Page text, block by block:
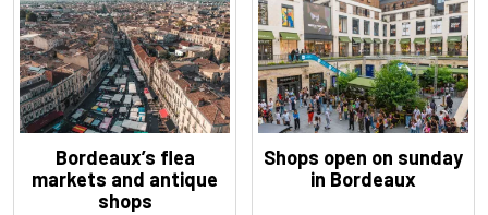
Bordeaux’s flea
markets and antique
shops
Shops open on sunday
in Bordeaux